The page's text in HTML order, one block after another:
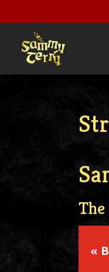
The
«